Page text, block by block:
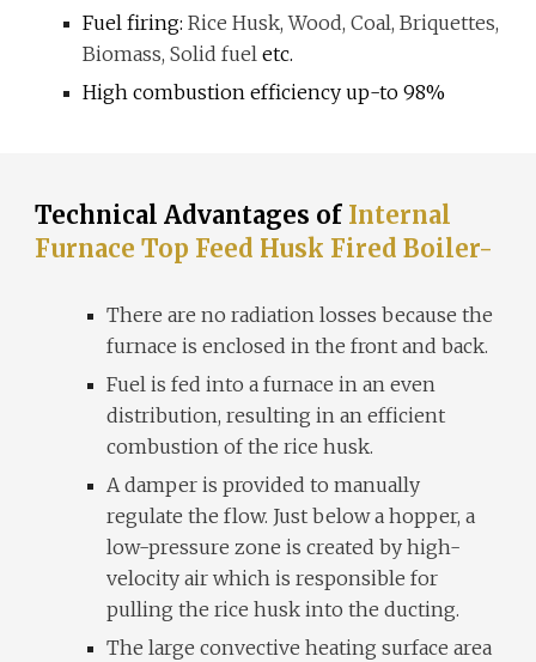
Fuel firing: Rice Husk, Wood, Coal, Briquettes,
Biomass, Solid fuel etc.
High combustion efficiency up-to 98%
Technical Advantages of Internal
Furnace Top Feed Husk Fired Boiler-
There are no radiation losses because the
furnace is enclosed in the front and back.
Fuel is fed into a furnace in an even
distribution, resulting in an efficient
combustion of the rice husk.
A damper is provided to manually
regulate the flow. Just below a hopper, a
low-pressure zone is created by high-
velocity air which is responsible for
pulling the rice husk into the ducting.
The large convective heating surface area